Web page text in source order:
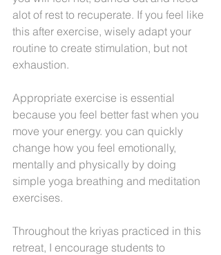
alot of rest to recuperate. If you feel like
this after exercise, wisely adapt your
routine to create stimulation, but not
exhaustion.
Appropriate exercise is essential
because you feel better fast when you
move your energy. you can quickly
change how you feel emotionally,
mentally and physically by doing
simple yoga breathing and meditation
exercises.
Throughout the kriyas practiced in this
retreat, I encourage students to